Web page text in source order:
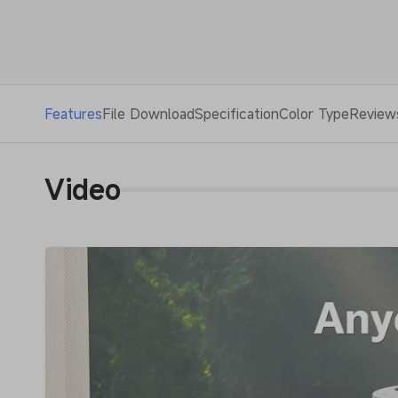
FeaturesFile DownloadSpecificationColor Type
Video